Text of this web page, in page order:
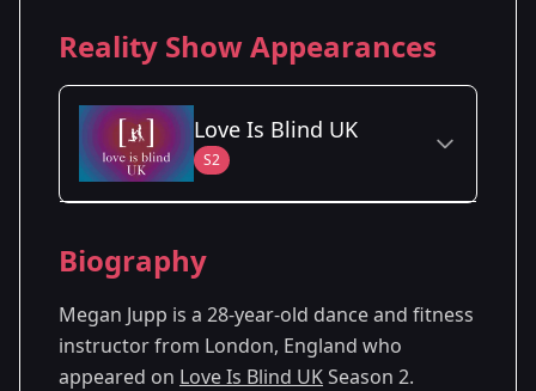
Reality Show Appearances
Love Is Blind UK
S2
Season 2
Biography
Megan Jupp is a 28-year-old dance and fitness
instructor from London, England who
appeared on Love Is Blind UKSeason 2.